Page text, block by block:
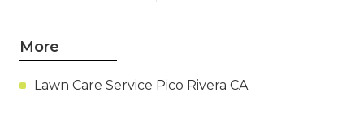
More
Lawn Care Service Pico Rivera CA